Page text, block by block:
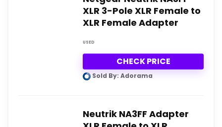
XLR 3-Pole XLR Female to
XLR Female Adapter
USED
CHECK PRICE
Sold By: Adorama
Neutrik NA3FF Adapter